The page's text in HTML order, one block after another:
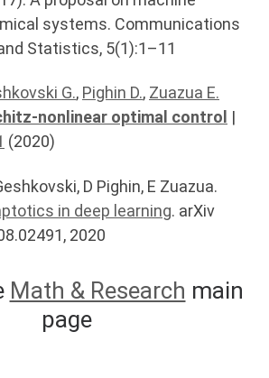
systems. Communications
Statistics, 5(1):1–11
G., Pighin D., Zuazua E.
nonlinear optimal control |
(2020)
D Pighin, E Zuazua.
in deep learning. arXiv
2020
Math & Research main
page